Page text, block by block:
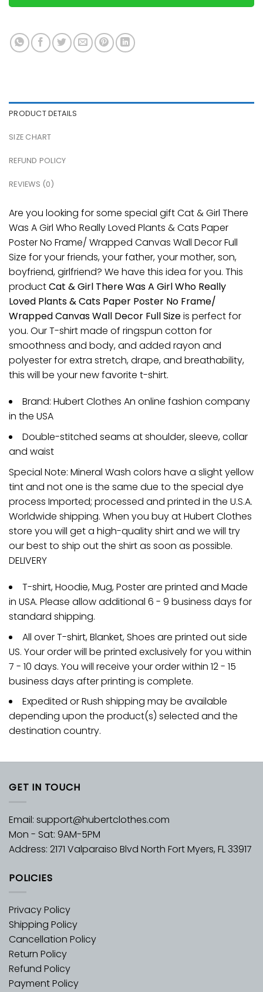
PRODUCT DETAILS
SIZE CHART
REFUND POLICY
REVIEWS (0)
Are you looking for some special gift Cat & Girl There
Was A Girl Who Really Loved Plants & Cats Paper
Poster No Frame/ Wrapped Canvas Wall Decor Full
Size for your friends, your father, your mother, son,
boyfriend, girlfriend? We have this idea for you. This
productCat & Girl There Was A Girl Who Really
Loved Plants & Cats Paper Poster No Frame/
Wrapped Canvas Wall Decor Full Sizeis perfect for
you. Our T-shirt made of ringspun cotton for
smoothness and body, and added rayon and
polyester for extra stretch, drape, and breathability,
this will be your new favorite t-shirt.
Brand: Hubert Clothes An online fashion company
in the USA
Double-stitched seams at shoulder, sleeve, collar
and waist
Special Note: Mineral Wash colors have a slight yellow
tint and not one is the same due to the special dye
process Imported; processed and printed in the U.S.A.
Worldwide shipping. When you buy at Hubert Clothes
store you will get a high-quality shirt and we will try
our best to ship out the shirt as soon as possible.
DELIVERY
T-shirt, Hoodie, Mug, Poster are printed and Made
in USA. Please allow additional 6 - 9 business days for
standard shipping.
All over T-shirt, Blanket, Shoes are printed out side
US. Your order will be printed exclusively for you within
7 - 10 days. You will receive your order within 12 - 15
business days after printing is complete.
Expedited or Rush shipping may be available
depending upon the product(s) selected and the
destination country.
GET IN TOUCH
Email: support@hubertclothes.com
Mon - Sat: 9AM-5PM
Address: 2171 Valparaiso Blvd North Fort Myers, FL 33917
POLICIES
Privacy Policy
Shipping Policy
Cancellation Policy
Return Policy
Refund Policy
Payment Policy